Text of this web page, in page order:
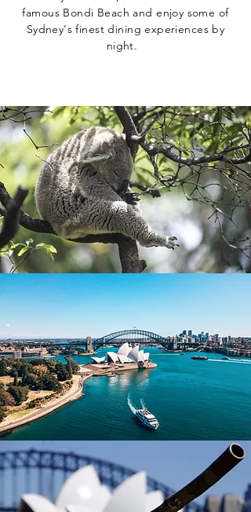
famous Bondi Beach and enjoy some of
Sydney's finest dining experiences by
night.